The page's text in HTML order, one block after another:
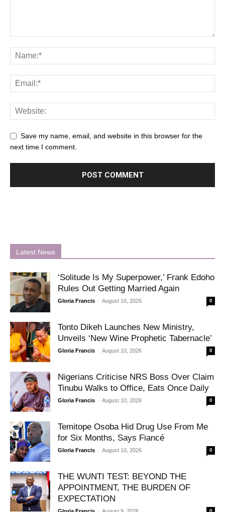
Save my name, email, and website in this browser for the
next time I comment.
Latest News
‘Solitude Is My Superpower,’ Frank Edoho
Rules Out Getting Married Again
Gloria Francis - August 10, 2026 0
Tonto Dikeh Launches New Ministry,
Unveils ‘New Wine Prophetic Tabernacle’
Gloria Francis - August 10, 2026 0
Nigerians Criticise NRS Boss Over Claim
Tinubu Walks to Office, Eats Once Daily
Gloria Francis - August 10, 2026 0
Temitope Osoba Hid Drug Use From Me
for Six Months, Says Fiancé
Gloria Francis - August 10, 2026 0
THE WUNTI TEST: BEYOND THE
APPOINTMENT, THE BURDEN OF
EXPECTATION
Gloria Francis August 9, 2026 0